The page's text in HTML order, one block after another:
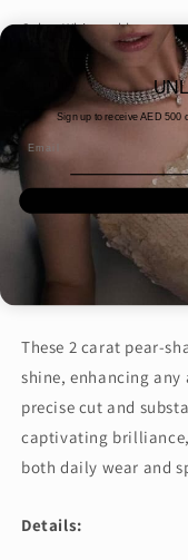
Color:White gold
Decrease
quantity
for
2
CARAT
STUDS
ARJS3952)
for
2
These 2 carat pear-
shine, enhancing
precise cut and
captivating
both daily wear and
Details:
Sign up to receive AED 500
Email